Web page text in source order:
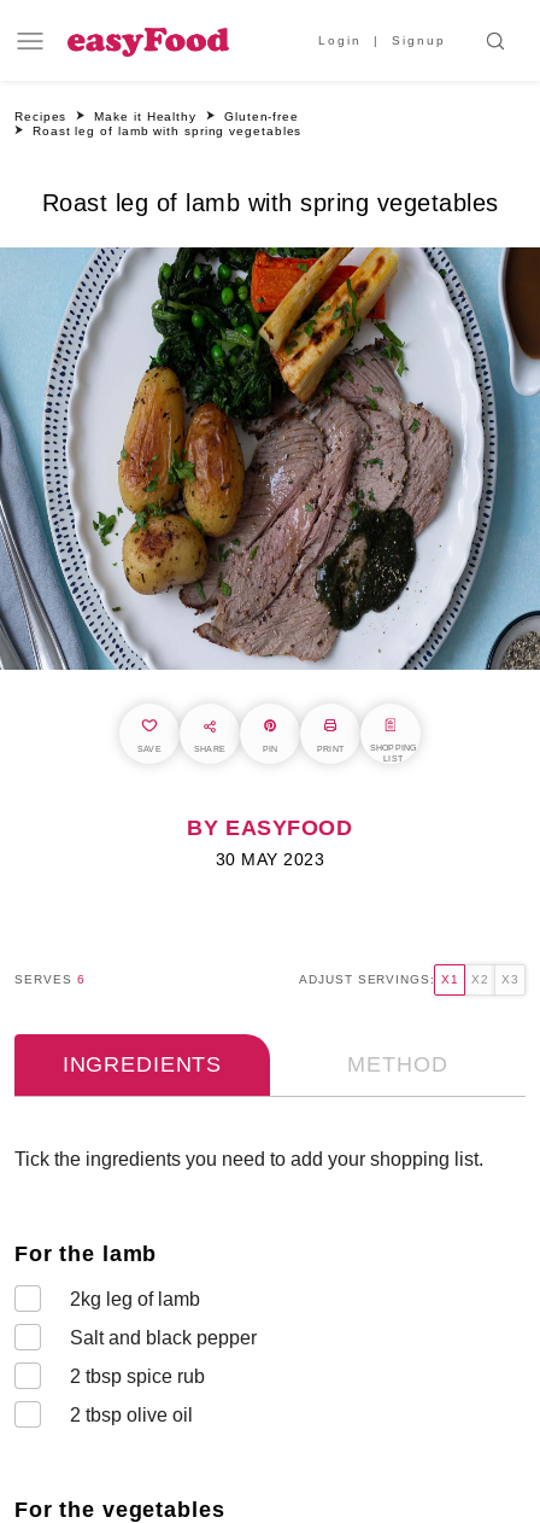
Login Signup
Recipes Make it Healthy
Gluten-free
Roast leg of lamb with spring vegetables
Roast leg of lamb with spring vegetables
SAVE SHARE PIN PRINT
SHOPPING
LIST
BY EASYFOOD
30 MAY 2023
SERVES 6 ADJUST SERVINGS: X1 X2 X3
INGREDIENTS METHOD
Tick the ingredients you need to add your shopping list.
For the lamb
2kg leg of lamb
Salt and black pepper
2 tbsp spice rub
2 tbsp olive oil
For the vegetables